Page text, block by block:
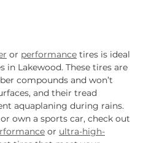
or performance tires is ideal
Lakewood. These tires are
compounds and won’t
and their tread
aquaplaning during rains.
own a sports car, check out
or ultra-high-